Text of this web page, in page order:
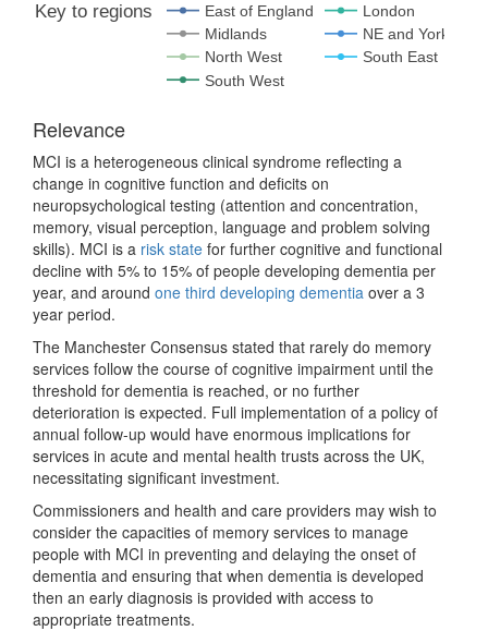
Key to regions East of England
London
Midlands
NE and Yorks
North West
South East
South West
Relevance
MCI is a heterogeneous clinical syndrome reflecting a
change in cognitive function and deficits on
neuropsychological testing (attention and concentration,
memory, visual perception, language and problem solving
skills). MCI is a risk state for further cognitive and functional
decline with 5% to 15% of people developing dementia per
year, and around one third developing dementia over a 3
year period.
The Manchester Consensus stated that rarely do memory
services follow the course of cognitive impairment until the
threshold for dementia is reached, or no further
deterioration is expected. Full implementation of a policy of
annual follow-up would have enormous implications for
services in acute and mental health trusts across the UK,
necessitating significant investment.
Commissioners and health and care providers may wish to
consider the capacities of memory services to manage
people with MCI in preventing and delaying the onset of
dementia and ensuring that when dementia is developed
then an early diagnosis is provided with access to
appropriate treatments.